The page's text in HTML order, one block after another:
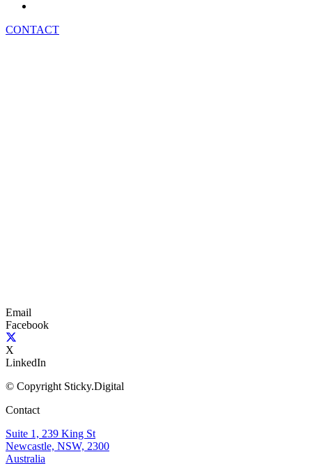
CONTACT
Email
Facebook
X
LinkedIn
© Copyright Sticky.Digital
Contact
Suite 1, 239 King St
Newcastle, NSW, 2300
Australia